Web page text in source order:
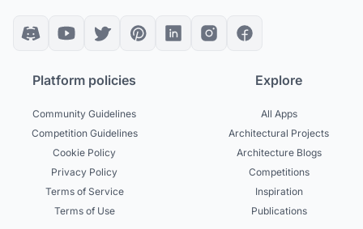
Platform policies
Community Guidelines
Competition Guidelines
Cookie Policy
Privacy Policy
Terms of Service
Terms of Use
Explore
All Apps
Architectural Projects
Architecture Blogs
Competitions
Inspiration
Publications